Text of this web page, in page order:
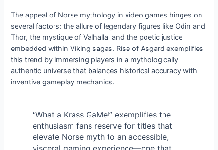
The appeal of Norse mythology in video games hinges on
several factors: the allure of legendary figures like Odin and
Thor, the mystique of Valhalla, and the poetic justice
embedded within Viking sagas. Rise of Asgard exemplifies
this trend by immersing players in a mythologically
authentic universe that balances historical accuracy with
inventive gameplay mechanics.
“What a Krass GaMe!” exemplifies the
enthusiasm fans reserve for titles that
elevate Norse myth to an accessible,
visceral gaming experience—one that